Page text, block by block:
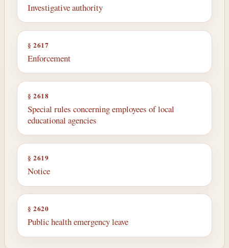
Investigative authority
§ 2617
Enforcement
§ 2618
Special rules concerning employees of local
educational agencies
§ 2619
Notice
§ 2620
Public health emergency leave